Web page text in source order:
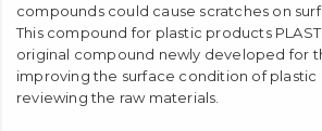
compounds could cause scratches on
This compound for plastic products
original compound newly developed for
improving the surface condition of plastic
reviewing the raw materials.